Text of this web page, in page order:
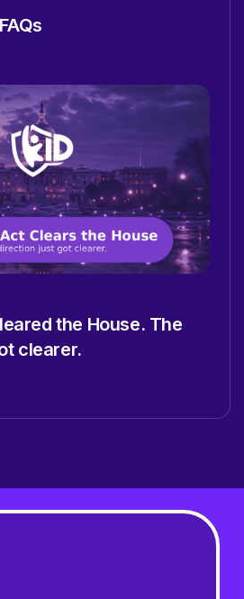
the House. The
clearer.